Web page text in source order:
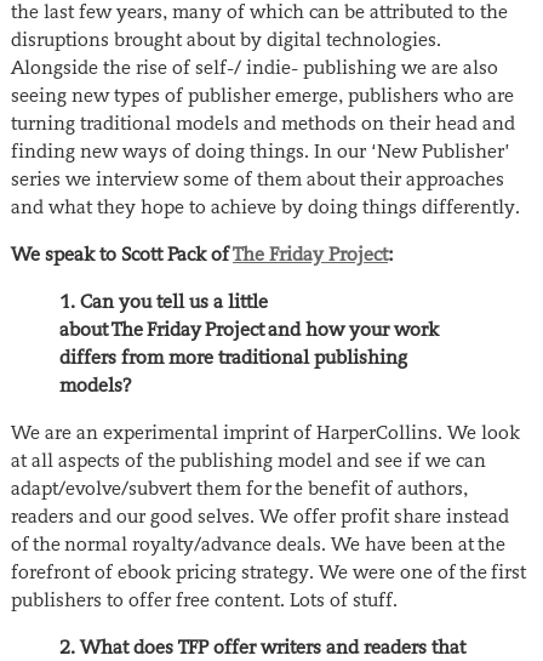
the last few years, many of which can be attributed to the
disruptions brought about by digital technologies.
Alongside the rise of self-/ indie- publishing we are also
seeing new types of publisher emerge, publishers who are
turning traditional models and methods on their head and
finding new ways of doing things. In our ‘New Publisher’
series we interview some of them about their approaches
and what they hope to achieve by doing things differently.
We speak to Scott Pack ofThe Friday Project:
1. Can you tell us a little
about The Friday Project and how your work
differs from more traditional publishing
models?
We are an experimental imprint of HarperCollins. We look
at all aspects of the publishing model and see if we can
adapt/evolve/subvert them for the benefit of authors,
readers and our good selves. We offer profit share instead
of the normal royalty/advance deals. We have been at the
forefront of ebook pricing strategy. We were one of the first
publishers to offer free content. Lots of stuff.
2. What does TFP offer writers and readers that